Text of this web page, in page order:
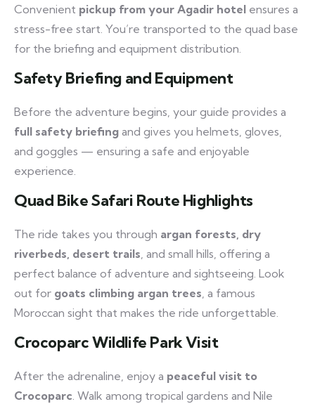
Convenient pickup from your Agadir hotel ensures a
stress-free start. You’re transported to the quad base
for the briefing and equipment distribution.
Safety Briefing and Equipment
Before the adventure begins, your guide provides a
full safety briefing and gives you helmets, gloves,
and goggles — ensuring a safe and enjoyable
experience.
Quad Bike Safari Route Highlights
The ride takes you through argan forests, dry
riverbeds, desert trails, and small hills, offering a
perfect balance of adventure and sightseeing. Look
out for goats climbing argan trees, a famous
Moroccan sight that makes the ride unforgettable.
Crocoparc Wildlife Park Visit
After the adrenaline, enjoy a peaceful visit to
Crocoparc. Walk among tropical gardens and Nile